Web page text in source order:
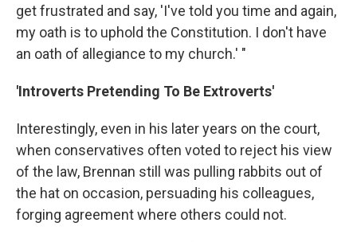
get frustrated and say, 'I've told you time and again,
my oath is to uphold the Constitution. I don't have
an oath of allegiance to my church.' "
'Introverts Pretending To Be Extroverts'
Interestingly, even in his later years on the court,
when conservatives often voted to reject his view
of the law, Brennan still was pulling rabbits out of
the hat on occasion, persuading his colleagues,
forging agreement where others could not.